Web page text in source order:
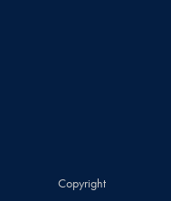
Copyright